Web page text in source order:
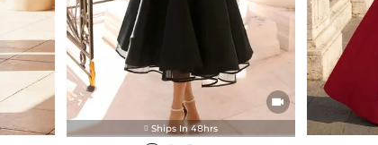

 Ships In 48hrs